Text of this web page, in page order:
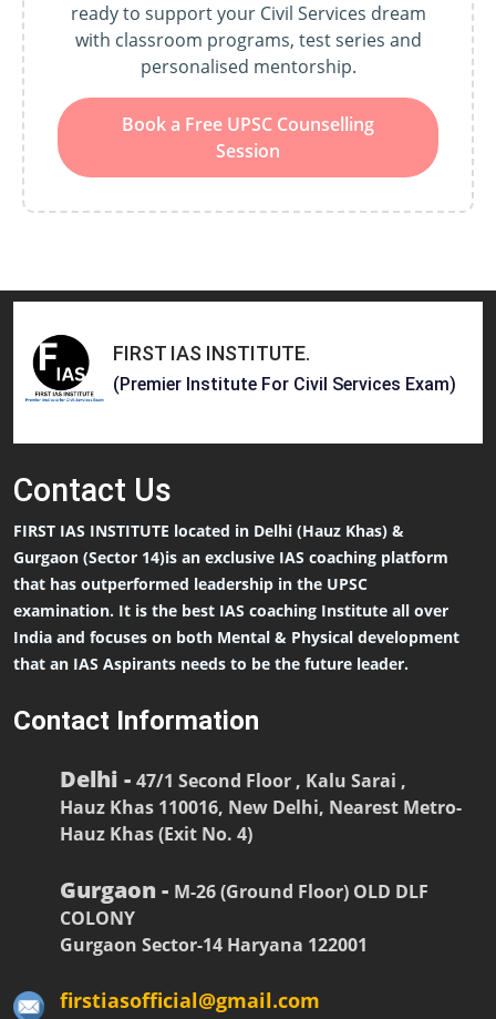
ready to support your Civil Services dream
with classroom programs, test series and
personalised mentorship.
Book a Free UPSC Counselling
Session
FIRST IAS INSTITUTE.
(Premier Institute For Civil Services Exam)
Contact Us
FIRST IAS INSTITUTE located in Delhi (Hauz Khas) &
Gurgaon (Sector 14)is an exclusive IAS coaching platform
that has outperformed leadership in the UPSC
examination. It is the best IAS coaching Institute all over
India and focuses on both Mental & Physical development
that an IAS Aspirants needs to be the future leader.
Contact Information
Delhi - 47/1 Second Floor , Kalu Sarai ,
Hauz Khas 110016, New Delhi, Nearest Metro-
Hauz Khas (Exit No. 4)
Gurgaon - M-26 (Ground Floor) OLD DLF
COLONY
Gurgaon Sector-14 Haryana 122001
firstiasofficial@gmail.com